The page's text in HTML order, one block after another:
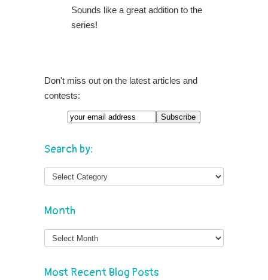
Sounds like a great addition to the
series!
Don't miss out on the latest articles and
contests:
Search by:
Month
Month
Most Recent Blog Posts